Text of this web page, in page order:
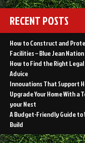
RECENT POSTS
How to Construct and
Facilities – Blue Jean Nation
How to Find the Right
Advice
Innovations That Support
Upgrade Your Home With a
your Nest
A Budget-Friendly Guide to
Build